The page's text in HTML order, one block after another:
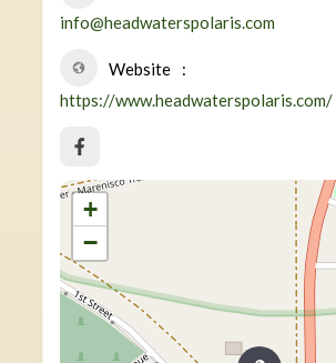
info@headwaterspolaris.com
Website
https://www.headwaterspolaris.com/
+
−